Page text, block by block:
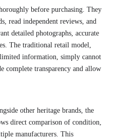
before purchasing. They
read independent reviews, and
detailed photographs, accurate
The traditional retail model,
limited information, simply cannot
complete transparency and allow
other heritage brands, the
direct comparison of condition,
manufacturers. This